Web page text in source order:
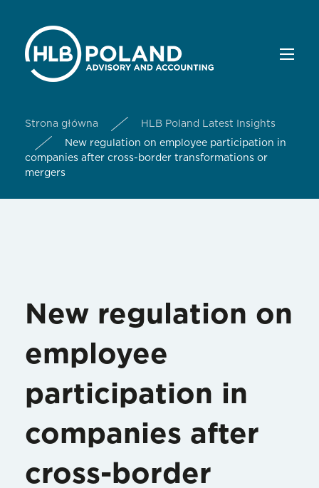
Strona główna
HLB Poland Latest Insights
New regulation on employee participation in
companies after cross-border transformations or
mergers
New regulation on
employee
participation in
companies after
cross-border